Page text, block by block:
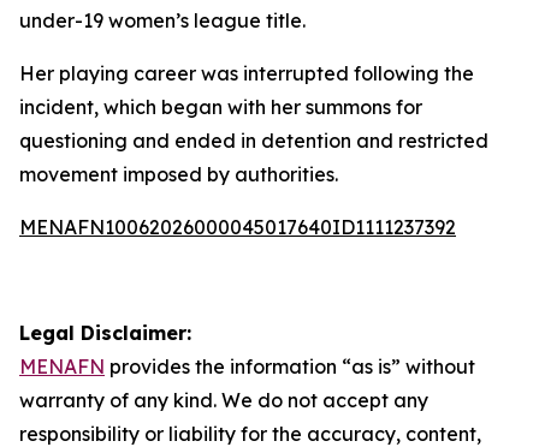
under-19 women’s league title.
Her playing career was interrupted following the
incident, which began with her summons for
questioning and ended in detention and restricted
movement imposed by authorities.
MENAFN10062026000045017640ID1111237392
Legal Disclaimer:
MENAFN provides the information “as is” without
warranty of any kind. We do not accept any
responsibility or liability for the accuracy, content,